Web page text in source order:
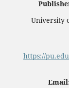
University
https://